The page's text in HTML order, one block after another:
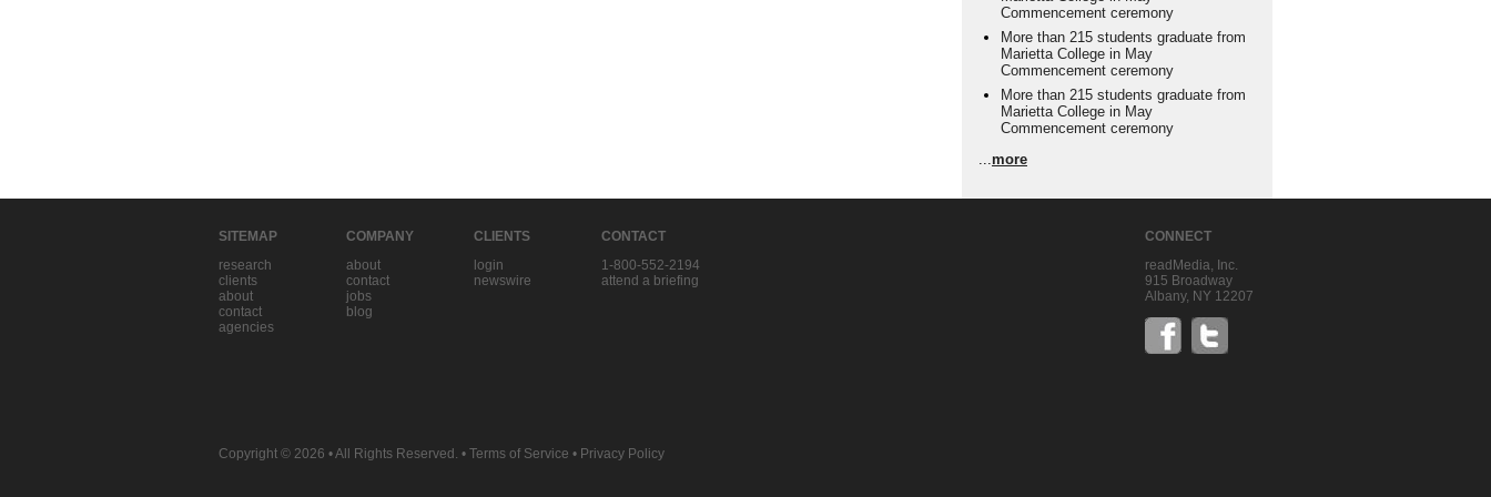
Commencement ceremony
More than 215 students graduate from
Marietta College in May
Commencement ceremony
More than 215 students graduate from
Marietta College in May
Commencement ceremony
...more
SITEMAP
research
clients
about
contact
agencies
COMPANY
about
contact
jobs
blog
CLIENTS
login
newswire
CONTACT
1-800-552-2194
attend a briefing
CONNECT
readMedia, Inc.
915 Broadway
Albany, NY 12207
Copyright © 2026 • All Rights Reserved. • Terms of Service • Privacy Policy